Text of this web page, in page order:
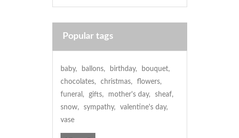
Popular tags
baby, ballons, birthday, bouquet,
chocolates, christmas, flowers,
funeral , gifts, mother's day, sheaf,
snow, sympathy, valentine's day,
vase